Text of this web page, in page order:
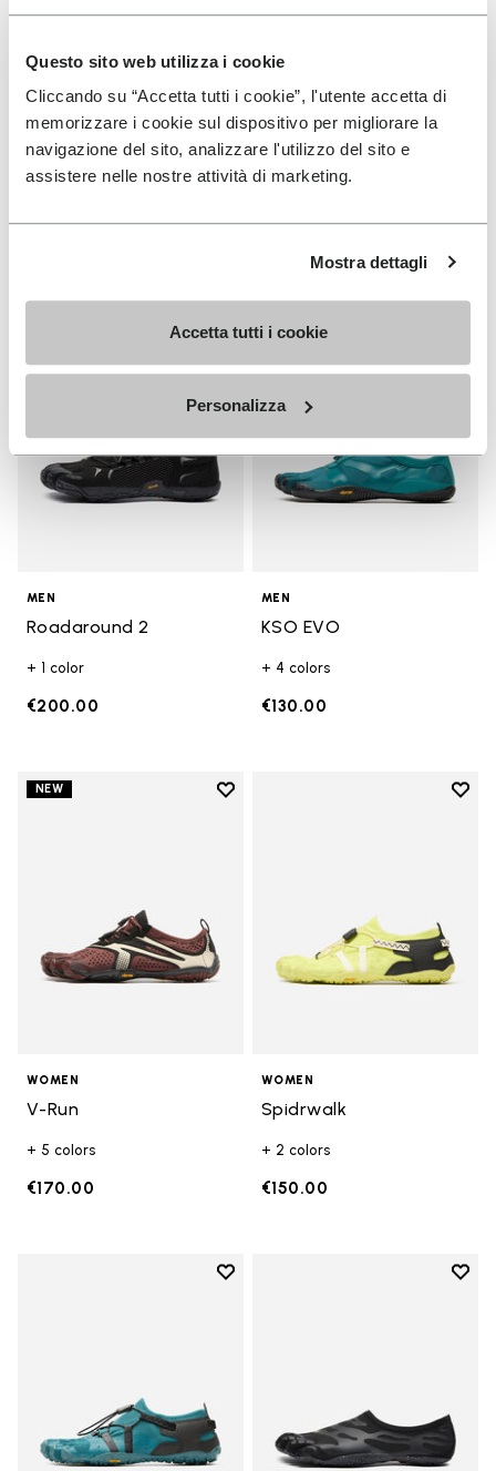
Questo sito web utilizza i cookie
Cliccando su “Accetta tutti i cookie”, l'utente accetta di
memorizzare i cookie sul dispositivo per migliorare la
navigazione del sito, analizzare l'utilizzo del sito e
assistere nelle nostre attività di marketing.
Mostra dettagli
Accetta tutti i cookie
Personalizza
V-Run
+ 4 colors
€170.00
WOMEN
Roadaround 2
+ 1 color
€200.00
Add to wishlist
Add to wishlist Roadaround 2
MEN
Roadaround 2
+ 1 color
€200.00
Add
MEN
KSO EVO
+ 4 colors
€130.00
NEW
Add to wishlist
WOMEN
V-Run
+ 5 colors
€170.00
Add
WOMEN
Spidrwalk
+ 2 colors
€150.00
Add to wishlist
Add